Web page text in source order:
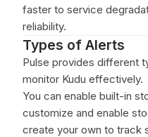
faster to service
reliability.
Types of Alerts
Pulse provides different
monitor Kudu effectively.
You can enable built-in
customize and enable
create your own to track